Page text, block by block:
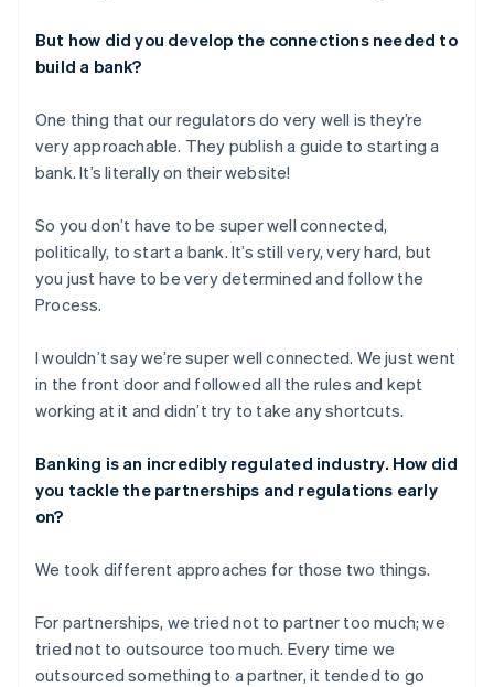
But how did you develop the connections needed to
build a bank?
One thing that our regulators do very well is they’re
very approachable. They publish a guide to starting a
bank. It’s literally on their website!
So you don’t have to be super well connected,
politically, to start a bank. It’s still very, very hard, but
you just have to be very determined and follow the
Process.
I wouldn’t say we’re super well connected. We just went
in the front door and followed all the rules and kept
working at it and didn’t try to take any shortcuts.
Banking is an incredibly regulated industry. How did
you tackle the partnerships and regulations early
on?
We took different approaches for those two things.
For partnerships, we tried not to partner too much; we
tried not to outsource too much. Every time we
outsourced something to a partner, it tended to go